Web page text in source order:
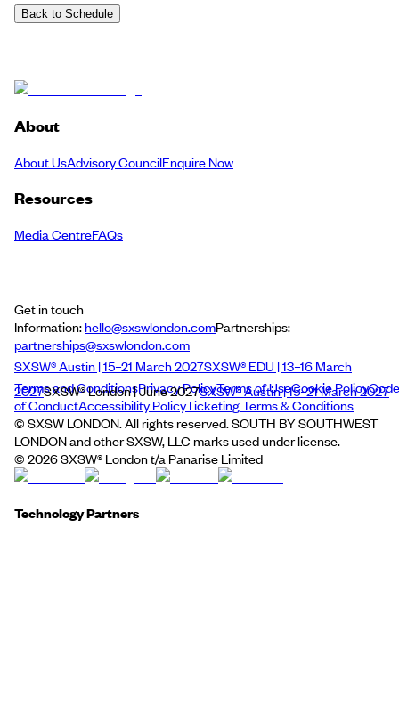
Back to Schedule
About
About UsAdvisory CouncilEnquire Now
Resources
Media CentreFAQs
Get in touch
Information:hello@sxswlondon.comPartnerships:
partnerships@sxswlondon.com
SXSW® Austin | 15–21 March 2027SXSW® EDU | 13–16 March
2027SXSW® London | June 2027SXSW® Austin | 15–21 March 2027
Terms and ConditionsPrivacy PolicyTerms of UseCookie PolicyCode
of ConductAccessibility PolicyTicketing Terms & Conditions
© SXSW LONDON. All rights reserved. SOUTH BY SOUTHWEST
LONDON and other SXSW, LLC marks used under license.
© 2026SXSW® London t/a Panarise Limited
Technology Partners